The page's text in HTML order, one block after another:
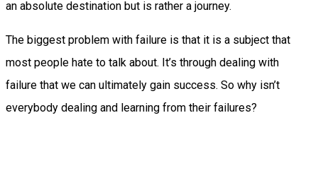
an absolute destination but is rather a journey.
The biggest problem with failure is that it is a subject that
most people hate to talk about. It’s through dealing with
failure that we can ultimately gain success. So why isn’t
everybody dealing and learning from their failures?